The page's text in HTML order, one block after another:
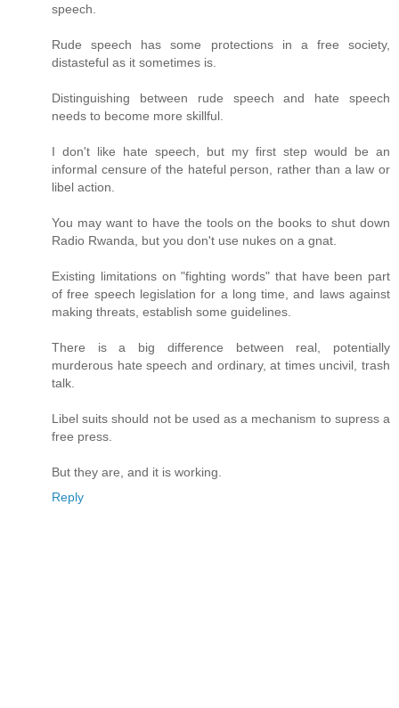
speech.
Rude speech has some protections in a free society,
distasteful as it sometimes is.
Distinguishing between rude speech and hate speech
needs to become more skillful.
I don't like hate speech, but my first step would be an
informal censure of the hateful person, rather than a law or
libel action.
You may want to have the tools on the books to shut down
Radio Rwanda, but you don't use nukes on a gnat.
Existing limitations on "fighting words" that have been part
of free speech legislation for a long time, and laws against
making threats, establish some guidelines.
There is a big difference between real, potentially
murderous hate speech and ordinary, at times uncivil, trash
talk.
Libel suits should not be used as a mechanism to supress a
free press.
But they are, and it is working.
Reply